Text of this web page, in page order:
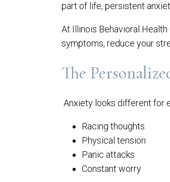
part of life, persistent
At Illinois Behavioral
symptoms, reduce your
The
Anxiety looks different for
Racing thoughts
Physical tension
Panic attacks
Constant worry